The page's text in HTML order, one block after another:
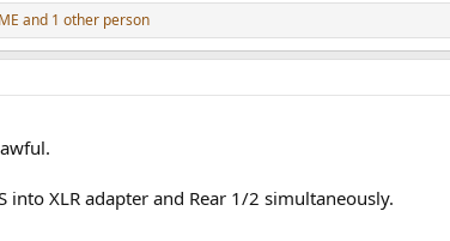
and 1 other person
into XLR adapter and Rear 1/2 simultaneously.